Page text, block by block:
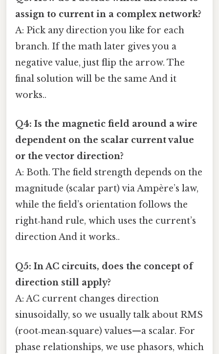
assign to current in a complex network?
A: Pick any direction you like for each
branch. If the math later gives you a
negative value, just flip the arrow. The
final solution will be the same And it
works..
Q4: Is the magnetic field around a wire
dependent on the scalar current value
or the vector direction?
A: Both. The field strength depends on the
magnitude (scalar part) via Ampère’s law,
while the field’s orientation follows the
right‑hand rule, which uses the current’s
direction And it works..
Q5: In AC circuits, does the concept of
direction still apply?
A: AC current changes direction
sinusoidally, so we usually talk about RMS
(root‑mean‑square) values—a scalar. For
phase relationships, we use phasors, which